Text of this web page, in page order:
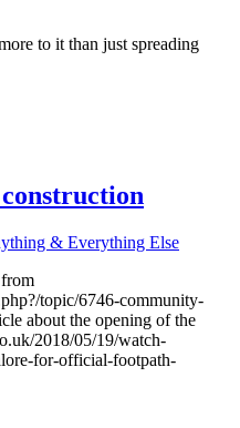
to it than just spreading
& Everything Else
topic/6746-community-
about the opening of the
2018/05/19/watch-
for-official-footpath-